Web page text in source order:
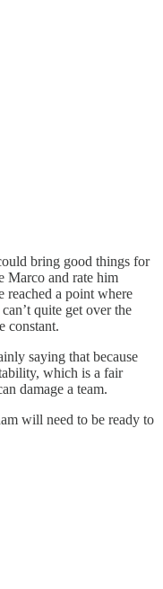
bring good things for
Marco and rate him
reached a point where
quite get over the
constant.
saying that because
which is a fair
damage a team.
will need to be ready to